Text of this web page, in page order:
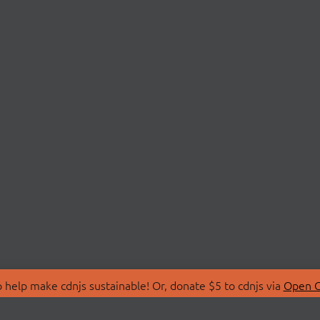
make cdnjs sustainable! Or, donate $5 to cdnjs via Open